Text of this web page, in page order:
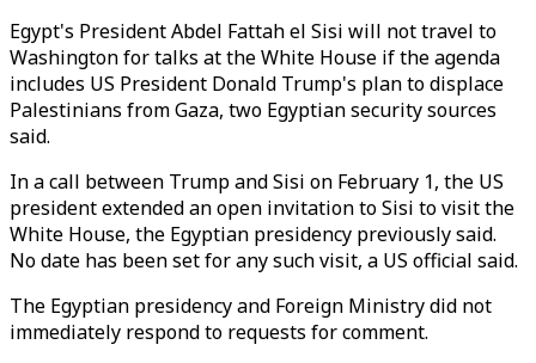
Egypt's President Abdel Fattah el Sisi will not travel to
Washington for talks at the White House if the agenda
includes US President Donald Trump's plan to displace
Palestinians from Gaza, two Egyptian security sources
said.
In a call between Trump and Sisi on February 1, the US
president extended an open invitation to Sisi to visit the
White House, the Egyptian presidency previously said.
No date has been set for any such visit, a US official said.
The Egyptian presidency and Foreign Ministry did not
immediately respond to requests for comment.